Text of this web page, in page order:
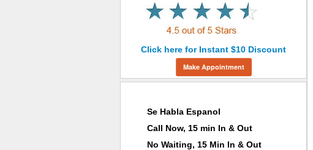
Click here for Instant $10 Discount
Make Appointment
Se Habla Espanol
Call Now, 15 min In & Out
No Waiting, 15 Min In & Out